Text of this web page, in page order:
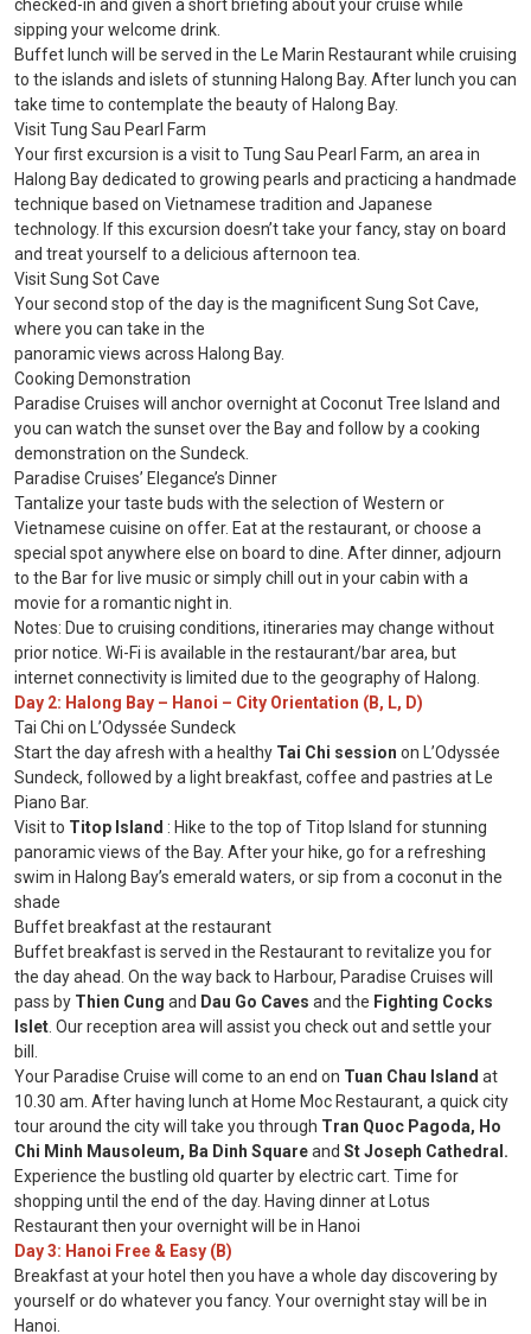
checked-in and given a short briefing about your cruise while
sipping your welcome drink.
Buffet lunch will be served in the Le Marin Restaurant while cruising
to the islands and islets of stunning Halong Bay. After lunch you can
take time to contemplate the beauty of Halong Bay.
Visit Tung Sau Pearl Farm
Your first excursion is a visit to Tung Sau Pearl Farm, an area in
Halong Bay dedicated to growing pearls and practicing a handmade
technique based on Vietnamese tradition and Japanese
technology. If this excursion doesn’t take your fancy, stay on board
and treat yourself to a delicious afternoon tea.
Visit Sung Sot Cave
Your second stop of the day is the magnificent Sung Sot Cave,
where you can take in the
panoramic views across Halong Bay.
Cooking Demonstration
Paradise Cruises will anchor overnight at Coconut Tree Island and
you can watch the sunset over the Bay and follow by a cooking
demonstration on the Sundeck.
Paradise Cruises’ Elegance’s Dinner
Tantalize your taste buds with the selection of Western or
Vietnamese cuisine on offer. Eat at the restaurant, or choose a
special spot anywhere else on board to dine. After dinner, adjourn
to the Bar for live music or simply chill out in your cabin with a
movie for a romantic night in.
Notes: Due to cruising conditions, itineraries may change without
prior notice. Wi-Fi is available in the restaurant/bar area, but
internet connectivity is limited due to the geography of Halong.
Day 2: Halong Bay – Hanoi – City Orientation (B, L, D)
Tai Chi on L’Odyssée Sundeck
Start the day afresh with a healthy Tai Chi session on L’Odyssée
Sundeck, followed by a light breakfast, coffee and pastries at Le
Piano Bar.
Visit to Titop Island : Hike to the top of Titop Island for stunning
panoramic views of the Bay. After your hike, go for a refreshing
swim in Halong Bay’s emerald waters, or sip from a coconut in the
shade
Buffet breakfast at the restaurant
Buffet breakfast is served in the Restaurant to revitalize you for
the day ahead. On the way back to Harbour, Paradise Cruises will
pass by Thien Cung and Dau Go Caves and the Fighting Cocks
Islet . Our reception area will assist you check out and settle your
bill.
Your Paradise Cruise will come to an end on Tuan Chau Island at
10.30 am. After having lunch at Home Moc Restaurant, a quick city
tour around the city will take you through Tran Quoc Pagoda, Ho
Chi Minh Mausoleum, Ba Dinh Squareand St Joseph Cathedral.
Experience the bustling old quarter by electric cart. Time for
shopping until the end of the day. Having dinner at Lotus
Restaurant then your overnight will be in Hanoi
Day 3: Hanoi Free & Easy (B)
Breakfast at your hotel then you have a whole day discovering by
yourself or do whatever you fancy. Your overnight stay will be in
Hanoi.